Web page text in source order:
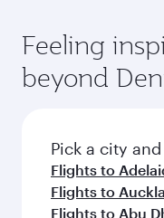
check the flight
Fares depend
popularity and
Feeling
beyond
Pick a city
Flights to
Flights to
Flights to Abu